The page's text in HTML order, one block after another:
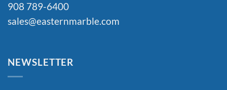
908 789-6400
sales@easternmarble.com
NEWSLETTER